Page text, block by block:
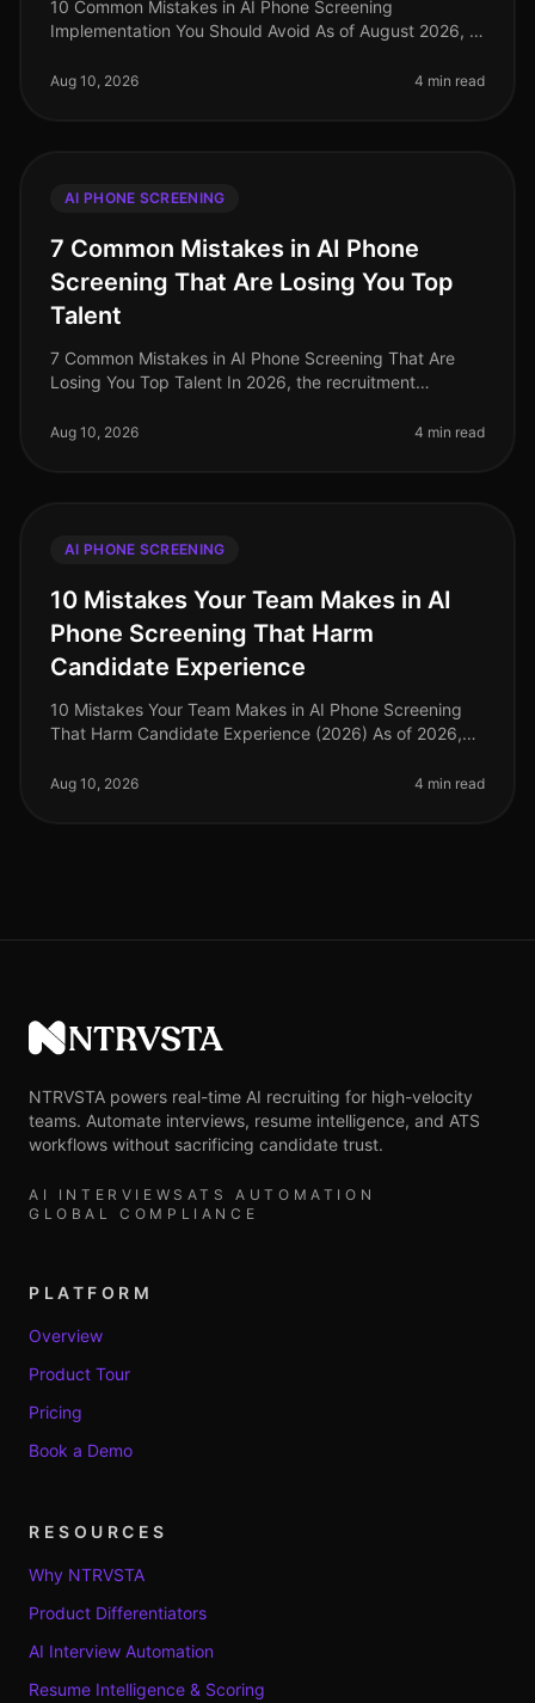
10 Common Mistakes in AI Phone Screening
Implementation You Should Avoid As of August 2026, AI
recruitment, yet many organizat
Aug 10, 2026 4 min read
AI PHONE SCREENING
7 Common Mistakes in AI Phone
Screening That Are Losing You Top
Talent
7 Common Mistakes in AI Phone Screening That Are
Losing You Top Talent In 2026, the recruitment
screening becoming a pivotal tool
Aug 10, 2026 4 min read
AI PHONE SCREENING
10 Mistakes Your Team Makes in AI
Phone Screening That Harm
Candidate Experience
10 Mistakes Your Team Makes in AI Phone Screening
That Harm Candidate Experience (2026) As of 2026,
to streamline their hiring
Aug 10, 2026 4 min read
NTRVSTA
NTRVSTA powers real-time AI recruiting for high-velocity
teams. Automate interviews, resume intelligence, and ATS
workflows without sacrificing candidate trust.
AI INTERVIEWS ATS AUTOMATION
GLOBAL COMPLIANCE
PLATFORM
Overview
Product Tour
Pricing
Book a Demo
RESOURCES
Why NTRVSTA
Product Differentiators
AI Interview Automation
Resume Intelligence & Scoring